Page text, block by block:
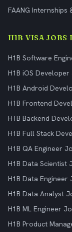
FAANG Internships
H1B VISA JOBS
H1B Software
H1B iOS Developer
H1B Android
H1B Frontend
H1B Backend
H1B Full Stack
H1B QA Engineer
H1B Data Scientist
H1B Data Engineer
H1B Data Analyst
H1B ML Engineer
H1B Product